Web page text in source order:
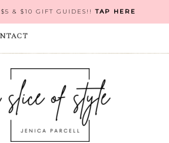
$5 & $10 GIFT GUIDES!!TAP HERE